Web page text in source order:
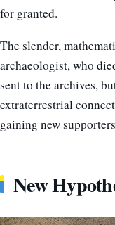
for granted.
The slender,
archaeologist, who
sent to the archives,
extraterrestrial
gaining new
New